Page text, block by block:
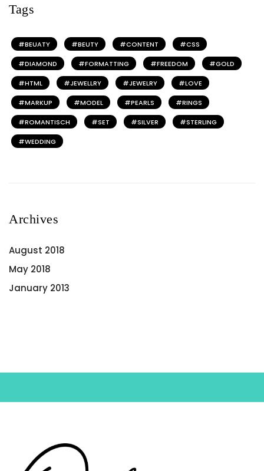
Tags
BEUATY BEUTY CONTENT CSS
DIAMOND FORMATTING FREEDOM GOLD
HTML JEWELLRY JEWELRY LOVE
MARKUP MODEL PEARLS RINGS
ROMANTISCH SET SILVER STERLING
WEDDING
Archives
August 2018
May 2018
January 2013